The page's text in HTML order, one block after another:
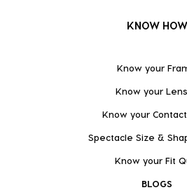
KNOW HOW
Know your
Know your
Know your
Spectacle Size &
Know your Fit
BLOGS